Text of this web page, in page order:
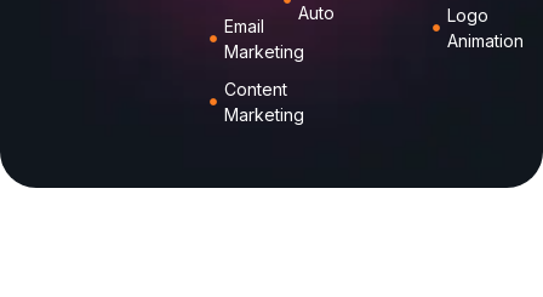
Email
Marketing
Content
Marketing
Auto
Logo
Animation